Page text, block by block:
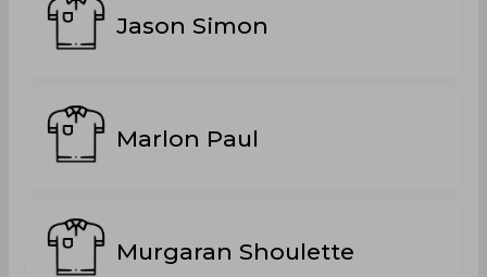
Jason Simon
Marlon Paul
Murgaran Shoulette